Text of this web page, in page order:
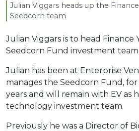
Julian Viggars heads up the
Seedcorn team
Julian Viggars is to head Finance
Seedcorn Fund investment team.
Julian has been at Enterprise
manages the Seedcorn Fund,
years and will remain with EV as
technology investment team.
Previously he was a Director of